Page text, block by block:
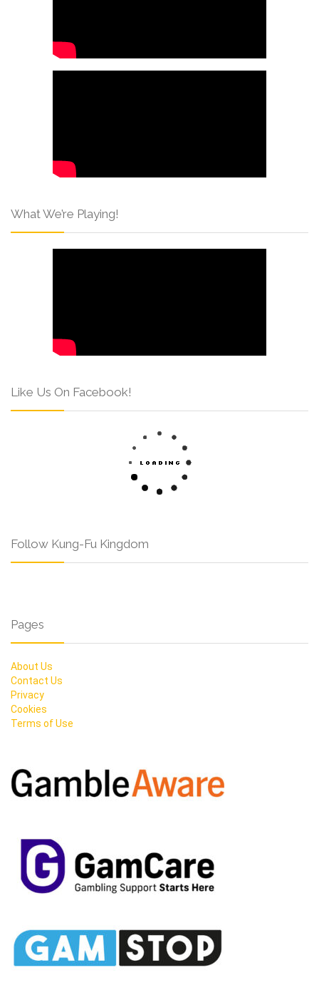
What We’re Playing!
Like Us On Facebook!
Follow Kung-Fu Kingdom
Pages
About Us
Contact Us
Privacy
Cookies
Terms of Use